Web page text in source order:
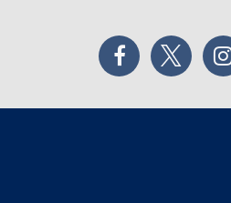
Facebook Twitter